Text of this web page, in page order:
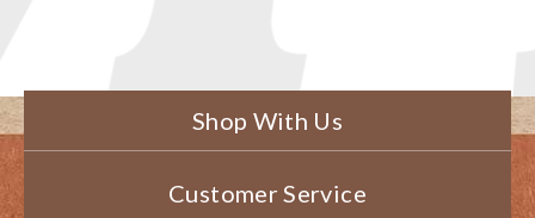
Shop With Us
Customer Service